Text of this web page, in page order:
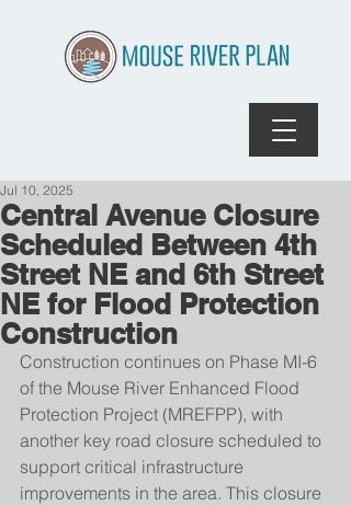
Central Avenue Closure
Scheduled Between 4th
Street NE and 6th Street
NE for Flood Protection
Construction
Jul 10, 2025
Construction continues on Phase MI-6
of the Mouse River Enhanced Flood
Protection Project (MREFPP), with
another key road closure scheduled to
support critical infrastructure
improvements in the area. This closure